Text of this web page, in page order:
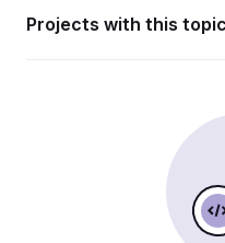
Projects with this topic